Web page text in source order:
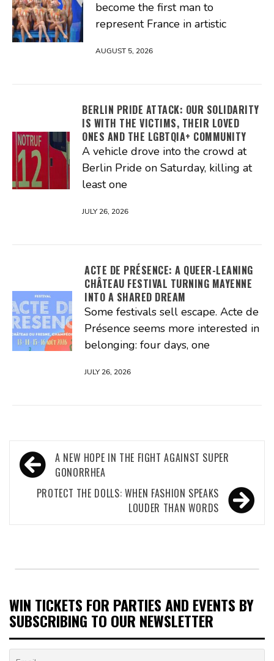
become the first man to
represent France in artistic
AUGUST 5, 2026
BERLIN PRIDE ATTACK: OUR SOLIDARITY
IS WITH THE VICTIMS, THEIR LOVED
ONES AND THE LGBTQIA+ COMMUNITY
A vehicle drove into the crowd at
Berlin Pride on Saturday, killing at
least one
JULY 26, 2026
ACTE DE PRÉSENCE: A QUEER-LEANING
CHÂTEAU FESTIVAL TURNING MAYENNE
INTO A SHARED DREAM
Some festivals sell escape. Acte de
Présence seems more interested in
belonging: four days, one
JULY 26, 2026
Post
navigation
A NEW HOPE IN THE FIGHT AGAINST SUPER
GONORRHEA
PROTECT THE DOLLS: WHEN FASHION SPEAKS
LOUDER THAN WORDS
WIN TICKETS FOR PARTIES AND EVENTS BY
SUBSCRIBING TO OUR NEWSLETTER